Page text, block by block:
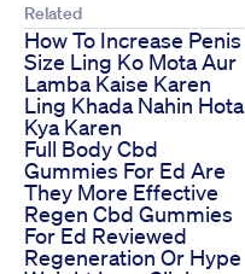
Related
How To Increase Penis
Size Ling Ko Mota Aur
Lamba Kaise Karen
Ling Khada Nahin Hota
Kya Karen
Full Body Cbd
Gummies For Ed Are
They More Effective
Regen Cbd Gummies
For Ed Reviewed
Regeneration Or Hype